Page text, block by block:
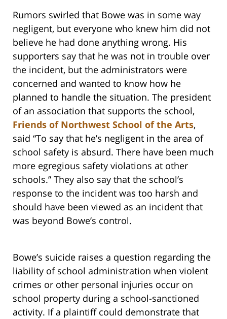
Rumors swirled that Bowe was in some way
negligent, but everyone who knew him did not
believe he had done anything wrong. His
supporters say that he was not in trouble over
the incident, but the administrators were
concerned and wanted to know how he
planned to handle the situation. The president
of an association that supports the school,
Friends of Northwest School of the Arts,
said “To say that he’s negligent in the area of
school safety is absurd. There have been much
more egregious safety violations at other
schools.” They also say that the school’s
response to the incident was too harsh and
should have been viewed as an incident that
was beyond Bowe’s control.
Bowe’s suicide raises a question regarding the
liability of school administration when violent
crimes or other personal injuries occur on
school property during a school-sanctioned
activity. If a plaintiff could demonstrate that